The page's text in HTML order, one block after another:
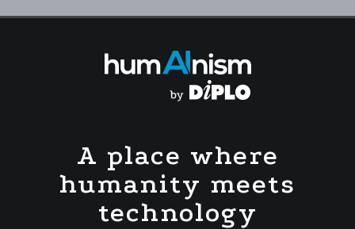
A place where
humanity meets
technology